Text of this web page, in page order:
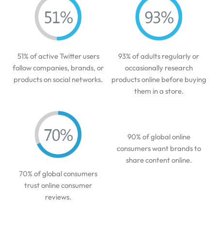
51% of active Twitter users
follow companies, brands, or
products on social networks.
93% of adults regularly or
occasionally research
products online before buying
them in a store.
70% of global consumers
trust online consumer
reviews.
90% of global online
consumers want brands to
share content online.